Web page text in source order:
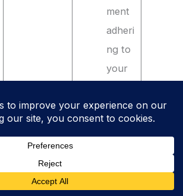
ment
adheri
ng to
your
e
codin